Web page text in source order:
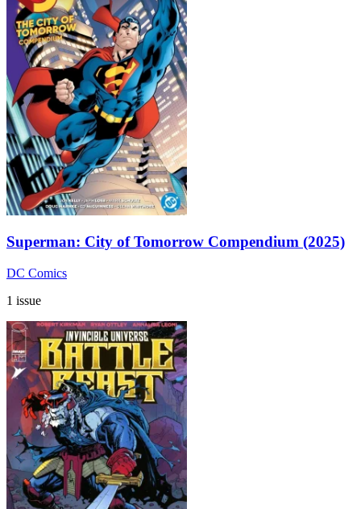
Superman: City of Tomorrow Compendium (2025)
DC Comics
1 issue